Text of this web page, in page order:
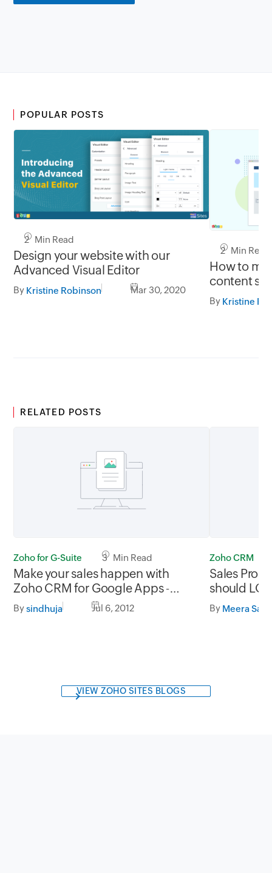
POPULAR POSTS
2 Min Read
Design your website with our
Advanced Visual Editor
By Kristine Robinson Mar 30, 2020
2 Min Read
How to
content
By Kristine
RELATED POSTS
Zoho for G-Suite 3 Min Read
Make your sales happen with
Zoho CRM for Google Apps -
GDLsystems.com
Bysindhuja Jul 6, 2012
Zoho CRM
Sales
should
By Meera
VIEW ZOHO SITES BLOGS